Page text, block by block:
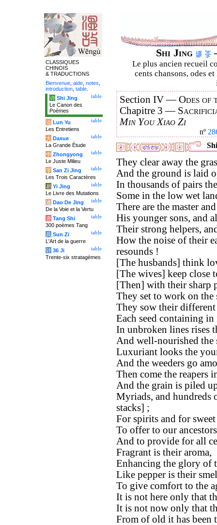
Shi Jing
Le plus ancien recueil
cents chansons, odes
Section IV —Odes of
Chapitre 3 —
Min You Xiao Zi
nº
They clear away the
And the ground is laid
In thousands of pairs
Some in the low wet
There are the master
His younger sons, and
Their strong helpers,
How the noise of their
resounds !
[The husbands] think
[The wives] keep close
[Then] with their sharp
They set to work on the
They sow their
Each seed containing
In unbroken lines rises
And well-nourished
Luxuriant looks the
And the weeders go
Then come the reapers
And the grain is piled
Myriads, and hundreds
stacks] ;
For spirits and for
To offer to our
And to provide for all
Fragrant is their aroma,
Enhancing the glory of
Like pepper is their
To give comfort to the
It is not here only that
It is not now only that
From of old it has been
CLASSIQUES
CHINOIS
& TRADUCTIONS
Bienvenue aide notes
introduction table
table
诗 Shi Jing
Le Canon des
Poèmes
table
论 Lun Yu
Les Entretiens
table
大 Daxue
La Grande Étude
table
中 Zhongyong
Le Juste Milieu
table
字 San Zi Jing
Les Trois Caractères
table
易 Yi Jing
Le Livre des Mutations
table
道 Dao De Jing
De la Voie et la Vertu
table
唐 Tang Shi
300 poèmes Tang
table
兵 Sun Zi
L'Art de la guerre
table
计 36 Ji
Trente-six stratagèmes